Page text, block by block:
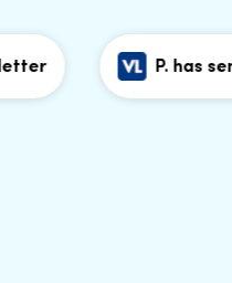
P. has sent a